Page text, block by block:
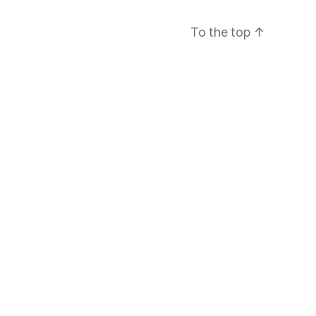
To the top ↑